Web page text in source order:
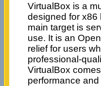
VirtualBox is a
designed for x86
main target is
use. It is an
relief for users
professional-
VirtualBox
performance